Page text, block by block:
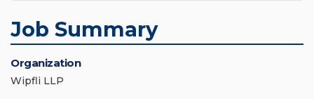
Job Summary
Organization
Wipfli LLP